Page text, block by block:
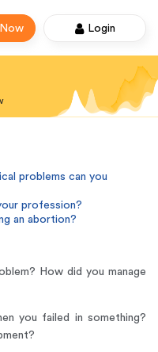
Login
problems can you
profession?
an abortion?
How did you manage
you failed in something?